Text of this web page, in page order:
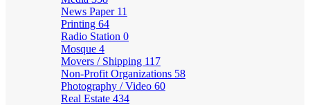
News Paper 11
Printing 64
Radio Station 0
Mosque 4
Movers / Shipping 117
Non-Profit Organizations 58
Photography / Video 60
Real Estate 434